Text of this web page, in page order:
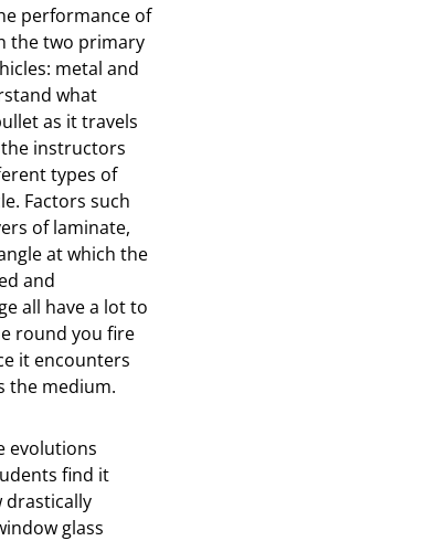
performance of
the two primary
metal and
what
as it travels
instructors
types of
Factors such
of laminate,
at which the
and
all have a lot to
round you fire
it encounters
the medium.
evolutions
find it
drastically
glass